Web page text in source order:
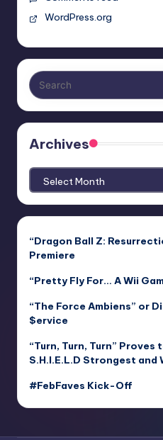
WordPress.org
Archives
Archives
“Dragon Ball Z:
Premiere
“Pretty Fly For… A Wii
“The Force Ambiens” or
$ervice
“Turn, Turn, Turn”
S.H.I.E.L.D Strongest and
#FebFaves Kick-Off